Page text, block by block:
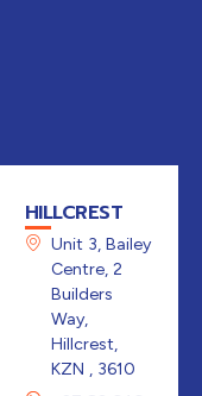
HILLCREST
Unit 3, Bailey
Centre, 2
Builders
Way,
Hillcrest,
KZN , 3610